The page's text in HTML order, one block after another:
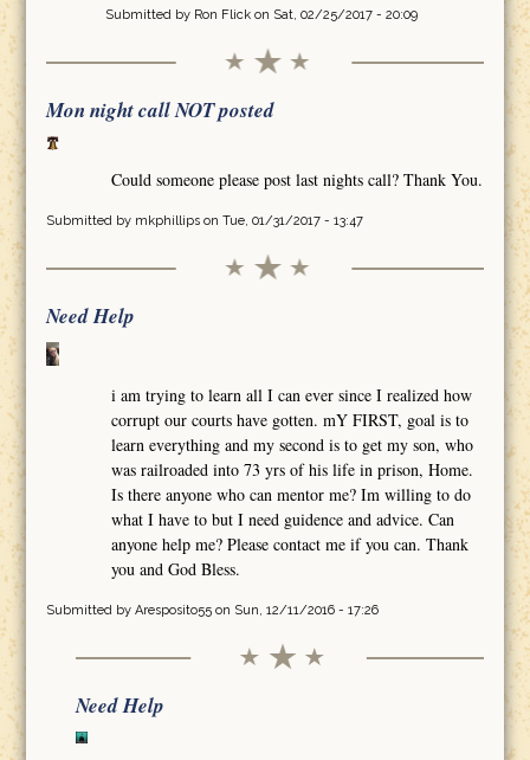
Submitted by Ron Flickon Sat, 02/25/2017 - 20:09
Mon night call NOT posted
Could someone please post last nights call? Thank You.
Submitted by mkphillipson Tue, 01/31/2017 - 13:47
Need Help
i am trying to learn all I can ever since I realized how
corrupt our courts have gotten. mY FIRST, goal is to
learn everything and my second is to get my son, who
was railroaded into 73 yrs of his life in prison, Home.
Is there anyone who can mentor me? Im willing to do
what I have to but I need guidence and advice. Can
anyone help me? Please contact me if you can. Thank
you and God Bless.
Submitted by Aresposito55on Sun, 12/11/2016 - 17:26
Need Help